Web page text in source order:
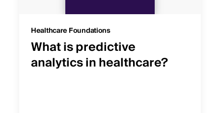
Healthcare Foundations
What is predictive
analytics in healthcare?